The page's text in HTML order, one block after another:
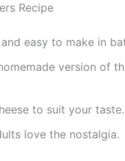
Recipe
easy to make in
version of
to suit your taste.
love the nostalgia.